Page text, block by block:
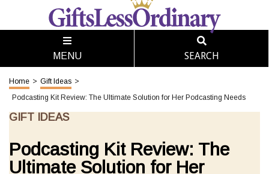
MENU SEARCH
Home > Gift Ideas >
Podcasting Kit Review: The Ultimate Solution for Her Podcasting Needs
GIFT IDEAS
Podcasting Kit Review: The
Ultimate Solution for Her